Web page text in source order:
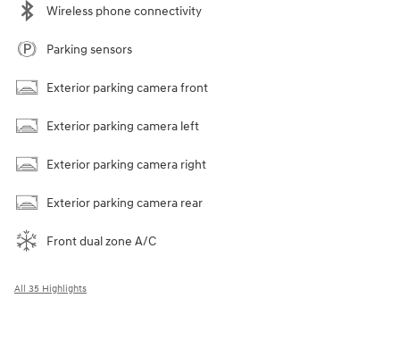
Wireless phone connectivity
Parking sensors
Exterior parking camera front
Exterior parking camera left
Exterior parking camera right
Exterior parking camera rear
Front dual zone A/C
All 35 Highlights